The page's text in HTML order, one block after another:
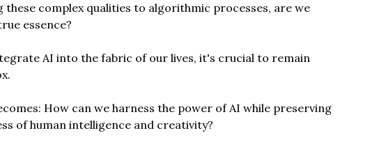
these complex qualities to algorithmic processes, are we
essence?
AI into the fabric of our lives, it's crucial to remain
How can we harness the power of AI while preserving
of human intelligence and creativity?